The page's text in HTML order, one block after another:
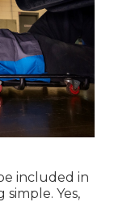
included in
Yes,